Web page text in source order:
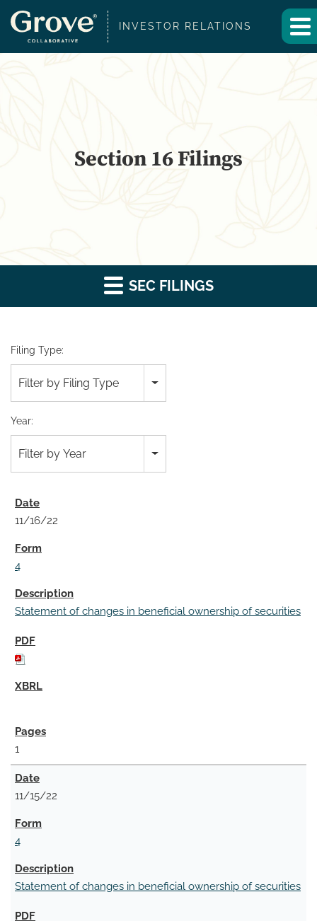
INVESTOR RELATIONS
Section 16 Filings
SEC FILINGS
Filing Type:
Filter by Filing Type
Year:
Filter by Year
11/16/22
4
Statement of changes in beneficial ownership of securities
1
11/15/22
4
Statement of changes in beneficial ownership of securities